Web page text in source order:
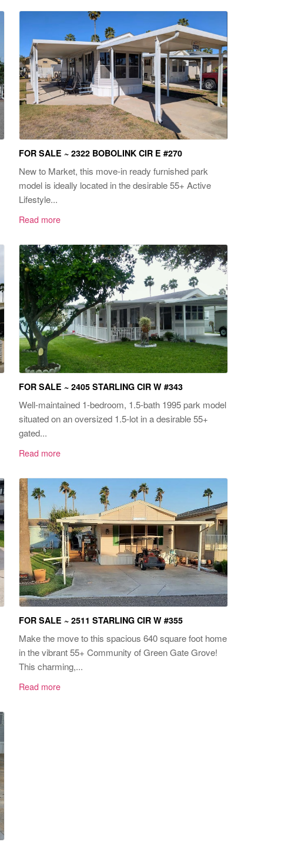
FOR SALE ~ 2322 BOBOLINK CIR E #270
New to Market, this move-in ready furnished park
model is ideally located in the desirable 55+ Active
Lifestyle...
Read more
FOR SALE ~ 2405 STARLING CIR W #343
Well-maintained 1-bedroom, 1.5-bath 1995 park model
situated on an oversized 1.5-lot in a desirable 55+
gated...
Read more
FOR SALE ~ 2511 STARLING CIR W #355
Make the move to this spacious 640 square foot home
in the vibrant 55+ Community of Green Gate Grove!
This charming,...
Read more